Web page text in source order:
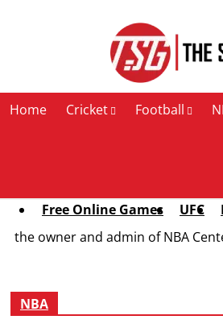
Home Cricket Football
Free Online Games UFC
the owner and admin of NBA
NBA